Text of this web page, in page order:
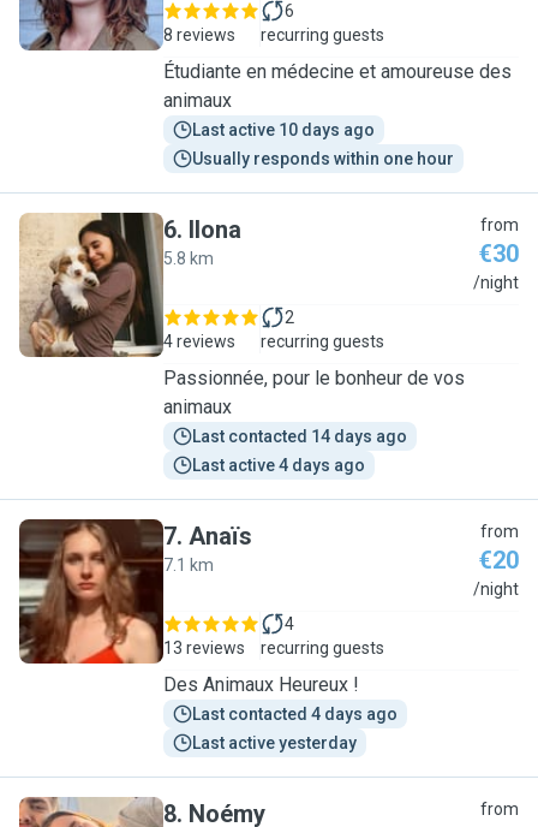
8 reviews
6
recurring guests
Étudiante en médecine et amoureuse des
animaux
Last active 10 days ago
Usually responds within one hour
I
6. Ilona
5.8 km
from
€30
/night
4 reviews
2
recurring guests
Passionnée, pour le bonheur de vos
animaux
Last contacted 14 days ago
Last active 4 days ago
A
7. Anaïs
7.1 km
from
€20
/night
13 reviews
4
recurring guests
Des Animaux Heureux !
Last contacted 4 days ago
Last active yesterday
8. Noémy from